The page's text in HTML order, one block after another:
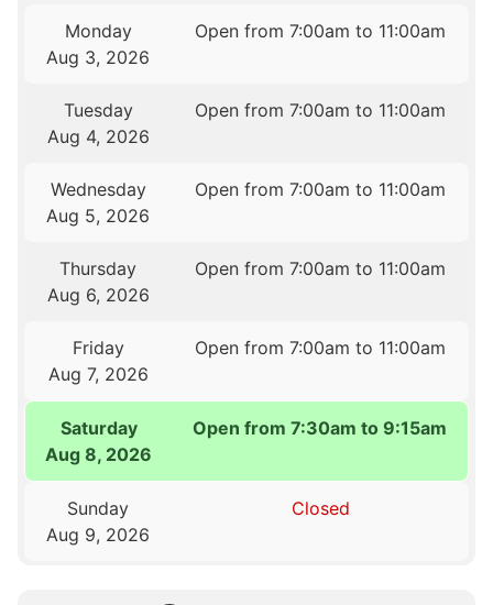
Monday
Aug 3, 2026
Open from 7:00am to 11:00am
Tuesday
Aug 4, 2026
Open from 7:00am to 11:00am
Wednesday
Aug 5, 2026
Open from 7:00am to 11:00am
Thursday
Aug 6, 2026
Open from 7:00am to 11:00am
Friday
Aug 7, 2026
Open from 7:00am to 11:00am
Saturday
Aug 8, 2026
Open from 7:30am to 9:15am
Sunday
Aug 9, 2026
Closed